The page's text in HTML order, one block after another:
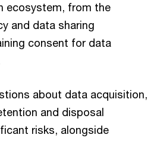
ecosystem, from the
and data sharing
consent for data
about data acquisition,
and disposal
risks, alongside